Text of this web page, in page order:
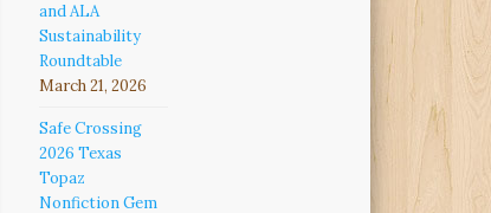
and ALA
Sustainability
Roundtable
March 21, 2026
Safe Crossing
2026 Texas
Topaz
Nonfiction Gem